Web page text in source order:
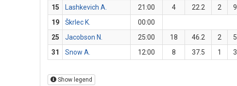
15
Lashkevich A. 21:00 4 22.2 2 9
19
Škrlec K.
00:00
25
Jacobson N. 25:00 18 46.2 2 5
31
Snow A. 12:00 8 37.5 1 3
Show legend